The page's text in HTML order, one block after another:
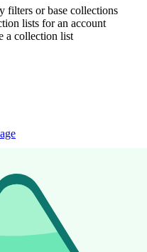
filters or base collections
lists for an account
a collection list